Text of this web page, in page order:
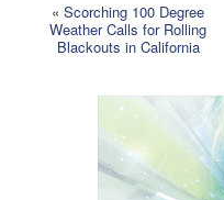
«Scorching 100 Degree
Weather Calls for Rolling
Blackouts in California